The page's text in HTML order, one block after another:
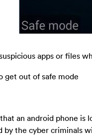
apps or files
get out of safe mode
an android phone is
by the cyber criminals